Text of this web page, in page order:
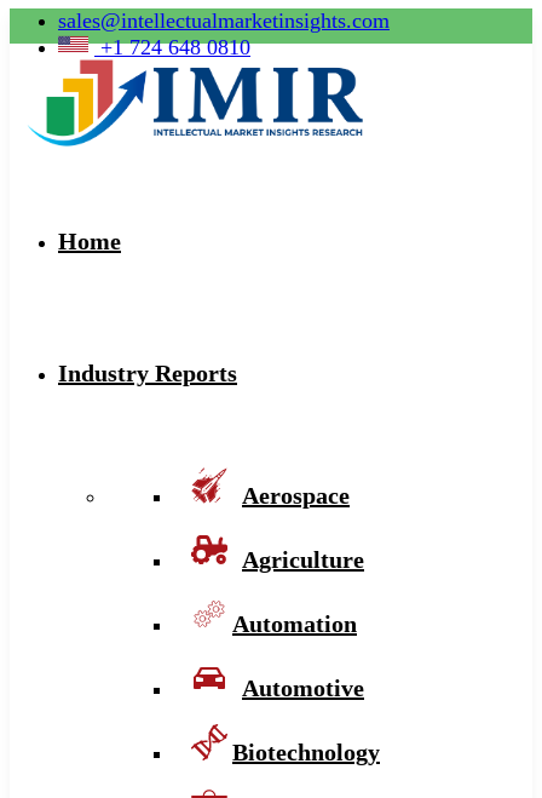
sales@intellectualmarketinsights.com
+1 724 648 0810
Home
Industry Reports
Aerospace
Agriculture
Automation
Automotive
Biotechnology